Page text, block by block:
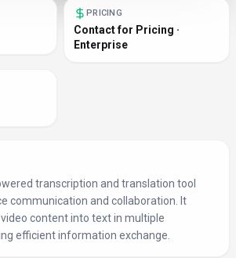
PRICING
Contact for Pricing ·
Enterprise
transcription and translation tool
communication and collaboration. It
content into text in multiple
efficient information exchange.